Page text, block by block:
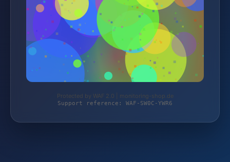
Protected by WAF 2.0 | monitoring-shop.de
Support reference: WAF-SW0C-YWR6